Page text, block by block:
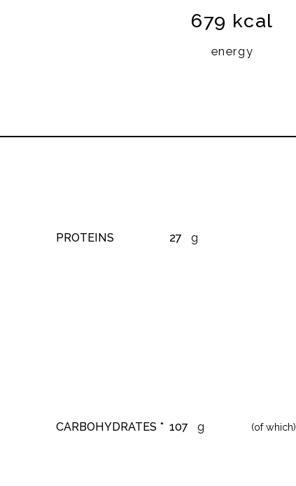
679 kcal
energy
PROTEINS 27 g
CARBOHYDRATES * 107 g (of which)